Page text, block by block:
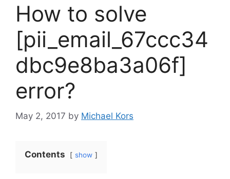
How to solve
[pii_email_67ccc34
dbc9e8ba3a06f]
error?
May 2, 2017 by Michael Kors
Contents show